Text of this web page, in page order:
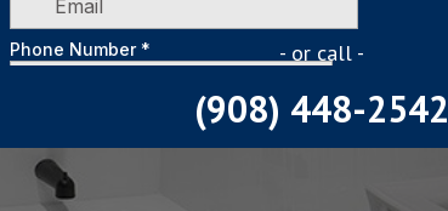
- or call -
(908) 448-2542